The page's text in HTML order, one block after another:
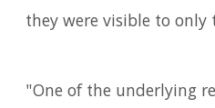
they were visible to only
"One of the underlying